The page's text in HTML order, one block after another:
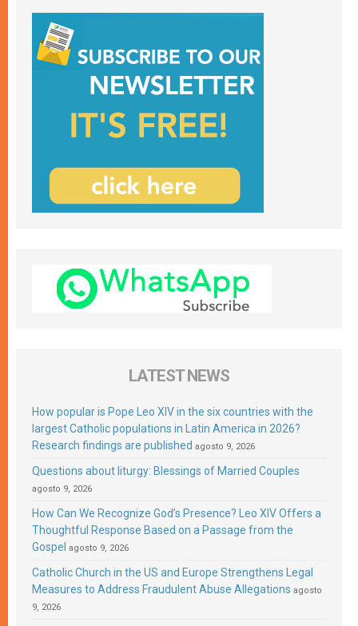
LATEST NEWS
How popular is Pope Leo XIV in the six countries with the
largest Catholic populations in Latin America in 2026?
Research findings are published agosto 9, 2026
Questions about liturgy: Blessings of Married Couples
agosto 9, 2026
How Can We Recognize God’s Presence? Leo XIV Offers a
Thoughtful Response Based on a Passage from the
Gospel agosto 9, 2026
Catholic Church in the US and Europe Strengthens Legal
Measures to Address Fraudulent Abuse Allegations agosto
9, 2026